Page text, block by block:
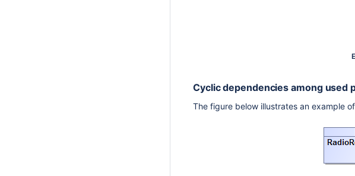
Cyclic dependencies among used
The figure below illustrates an example